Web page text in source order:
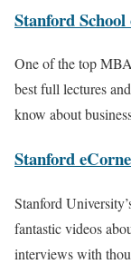
Stanford School
One of the top
best full lectures
know about
Stanford
Stanford
fantastic videos
interviews with